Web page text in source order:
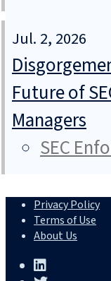
Jul. 2, 2026
Future of
Managers
SEC
Privacy Policy
Terms of Use
About Us